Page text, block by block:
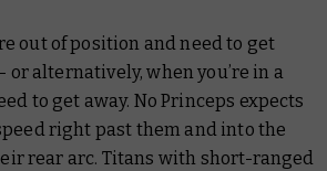
out of position and need to get
or alternatively, when you’re in a
to get away. No Princeps expects
right past them and into the
rear arc. Titans with short-ranged